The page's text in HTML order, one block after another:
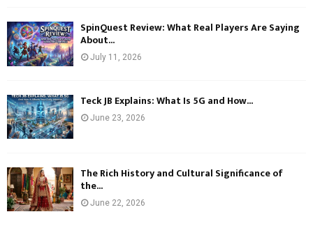
SpinQuest Review: What Real Players Are Saying
About...
July 11, 2026
Teck JB Explains: What Is 5G and How...
June 23, 2026
The Rich History and Cultural Significance of
the...
June 22, 2026